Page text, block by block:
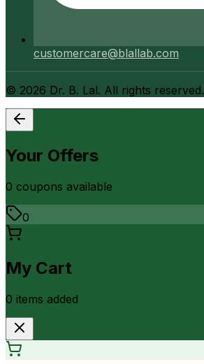
customercare@blallab.com
© 2026 Dr. B. Lal. All rights reserved.
Your Offers
0 coupons available
0
My Cart
0 items added